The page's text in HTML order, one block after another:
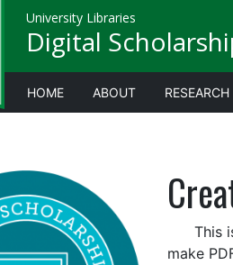
University Libraries
Digital
HOME ABOUT RESEARCH
This is
make